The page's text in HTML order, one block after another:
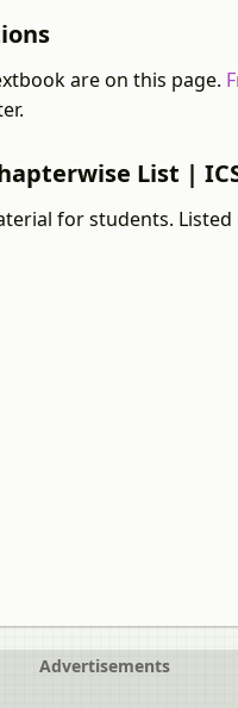
are on this page.
List |
for students. Listed
Advertisements